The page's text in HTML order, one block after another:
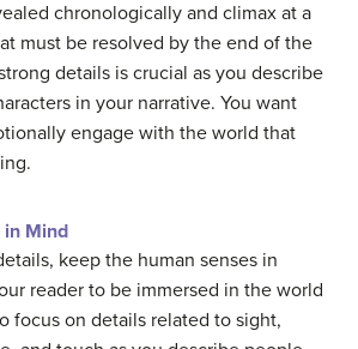
chronologically and climax at a
must be resolved by the end of the
details is crucial as you describe
in your narrative. You want
engage with the world that
in Mind
keep the human senses in
reader to be immersed in the world
focus on details related to sight,